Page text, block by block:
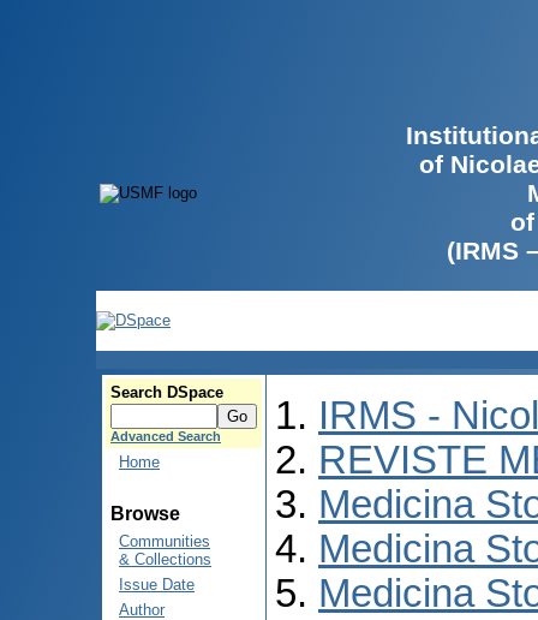
of
(IRMS
Search DSpace
Advanced Search
Home
Browse
Communities
& Collections
Issue Date
Author
IRMS -
REVISTE
Medicina
Medicina
Medicina